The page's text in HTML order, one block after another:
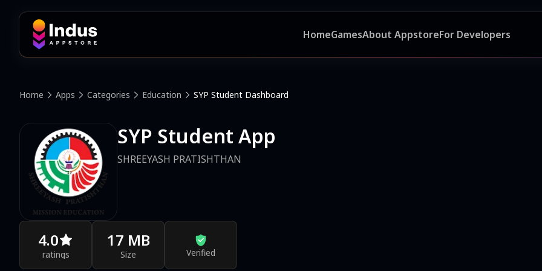
HomeGamesAbout AppstoreFor Developers
Home Apps Categories Education SYP Student Dashboard
SYP Student App
SHREEYASH PRATISHTHAN
4.0
ratings
17 MB
Size Verified